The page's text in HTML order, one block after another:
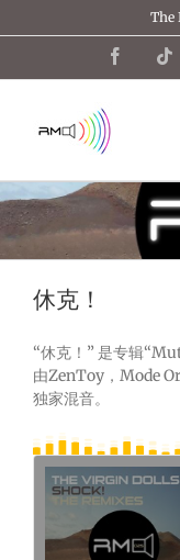
过
容
The
休克！
“休克！” 是专辑
由ZenToy，Mode
独家混音。